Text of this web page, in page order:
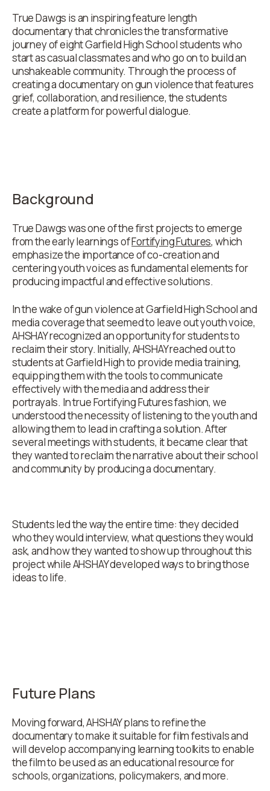
True Dawgs is an inspiring feature length
documentary that chronicles the transformative
journey of eight Garfield High School students who
start as casual classmates and who go on to build an
unshakeable community. Through the process of
creating a documentary on gun violence that features
grief, collaboration, and resilience, the students
create a platform for powerful dialogue.
Background
True Dawgs was one of the first projects to emerge
from the early learnings ofFortifying Futures, which
emphasize the importance of co-creation and
centering youth voices as fundamental elements for
producing impactful and effective solutions.
In the wake of gun violence at Garfield High School and
media coverage that seemed to leave out youth voice,
AHSHAY recognized an opportunity for students to
reclaim their story. Initially, AHSHAY reached out to
students at Garfield High to provide media training,
equipping them with the tools to communicate
effectively with the media and address their
portrayals. In true Fortifying Futures fashion, we
understood the necessity of listening to the youth and
allowing them to lead in crafting a solution. After
several meetings with students, it became clear that
they wanted to reclaim the narrative about their school
and community by producing a documentary.
Students led the way the entire time: they decided
who they would interview, what questions they would
ask, and how they wanted to show up throughout this
project while AHSHAY developed ways to bring those
ideas to life.
Future Plans
Moving forward, AHSHAY plans to refine the
documentary to make it suitable for film festivals and
will develop accompanying learning toolkits to enable
the film to be used as an educational resource for
schools, organizations, policymakers, and more.